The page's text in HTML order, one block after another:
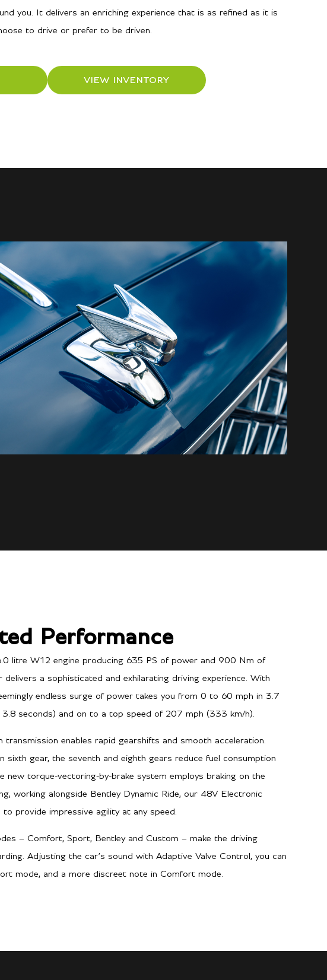
you. It delivers an enriching experience that is as refined as it is
to drive or prefer to be driven.
VIEW INVENTORY
Performance
litre W12 engine producing 635 PS of power and 900 Nm of
delivers a sophisticated and exhilarating driving experience. With
endless surge of power takes you from 0 to 60 mph in 3.7
seconds) and on to a top speed of 207 mph (333 km/h).
transmission enables rapid gearshifts and smooth acceleration.
sixth gear, the seventh and eighth gears reduce fuel consumption
new torque-vectoring-by-brake system employs braking on the
working alongside Bentley Dynamic Ride, our 48V Electronic
provide impressive agility at any speed.
– Comfort, Sport, Bentley and Custom – make the driving
Adjusting the car’s sound with Adaptive Valve Control, you can
mode, and a more discreet note in Comfort mode.